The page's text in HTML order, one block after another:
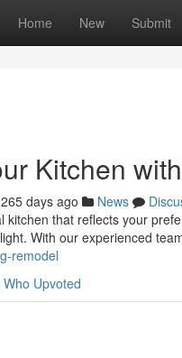
Home New Submit
Kitchen
265 days ago News
kitchen that reflects your
With our experienced
remodel
Who Upvoted